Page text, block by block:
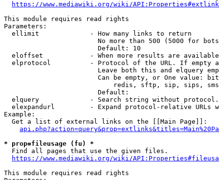
https://www.mediawiki.org/wiki/
This module requires read rights
Parameters:
  ellimit             - How many links to return
No more than 500 (5000 for
                        Default: 10
eloffset            - When more results are
elprotocol          - Protocol of the URL. If empty
Leave both this and elquery
Can be empty, or One value:
redis, sftp, sip, sips,
                        Default:
elquery             - Search string without
elexpandurl         - Expand protocol-relative URLs
Example:
  Get a list of external links on the [[Main Page]]:
* prop=fileusage (fu) *
  Find all pages that use the given files.
https://www.mediawiki.org/wiki/
This module requires read rights